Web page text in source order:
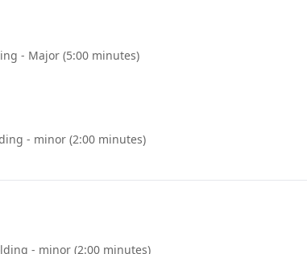
- Major (5:00 minutes)
- minor (2:00 minutes)
- minor (2:00 minutes)